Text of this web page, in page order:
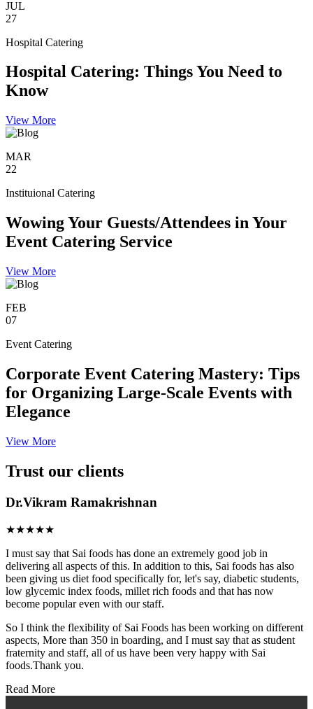
JUL
27
Hospital Catering
Hospital Catering: Things You Need to
Know
View More
MAR
22
Instituional Catering
Wowing Your Guests/Attendees in Your
Event Catering Service
View More
FEB
07
Event Catering
Corporate Event Catering Mastery: Tips
for Organizing Large-Scale Events with
Elegance
View More
Trust our clients
Dr.Vikram Ramakrishnan
★★★★★
I must say that Sai foods has done an extremely good job in
delivering all aspects of this. In addition to this, Sai foods has also
been giving us diet food specifically for, let's say, diabetic students,
low glycemic index foods, millet rich foods and that has now
become popular even with our staff.
So I think the flexibility of Sai Foods has been working on different
aspects, More than 350 in boarding, and I must say that as student
fraternity and staff, all of us have been very happy with Sai
foods.Thank you.
Read More